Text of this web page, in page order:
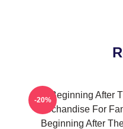
The Beginning After
Merchandise For
Beginning After
-20%